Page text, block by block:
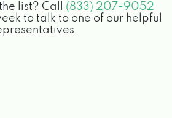
list? Call (833) 207-9052
to talk to one of our helpful